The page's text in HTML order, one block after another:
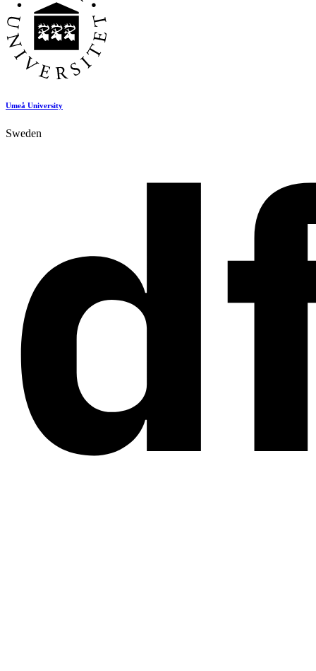
Umeå University
Sweden